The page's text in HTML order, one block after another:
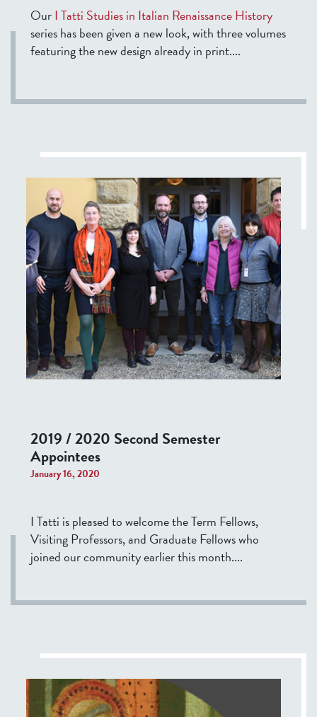
OurI Tatti Studies in Italian Renaissance History
series has been given a new look, with three volumes
featuring the new design already in print....
2019 / 2020 Second Semester
Appointees
January 16, 2020
I Tatti is pleased to welcome the Term Fellows,
Visiting Professors, and Graduate Fellows who
joined our community earlier this month....